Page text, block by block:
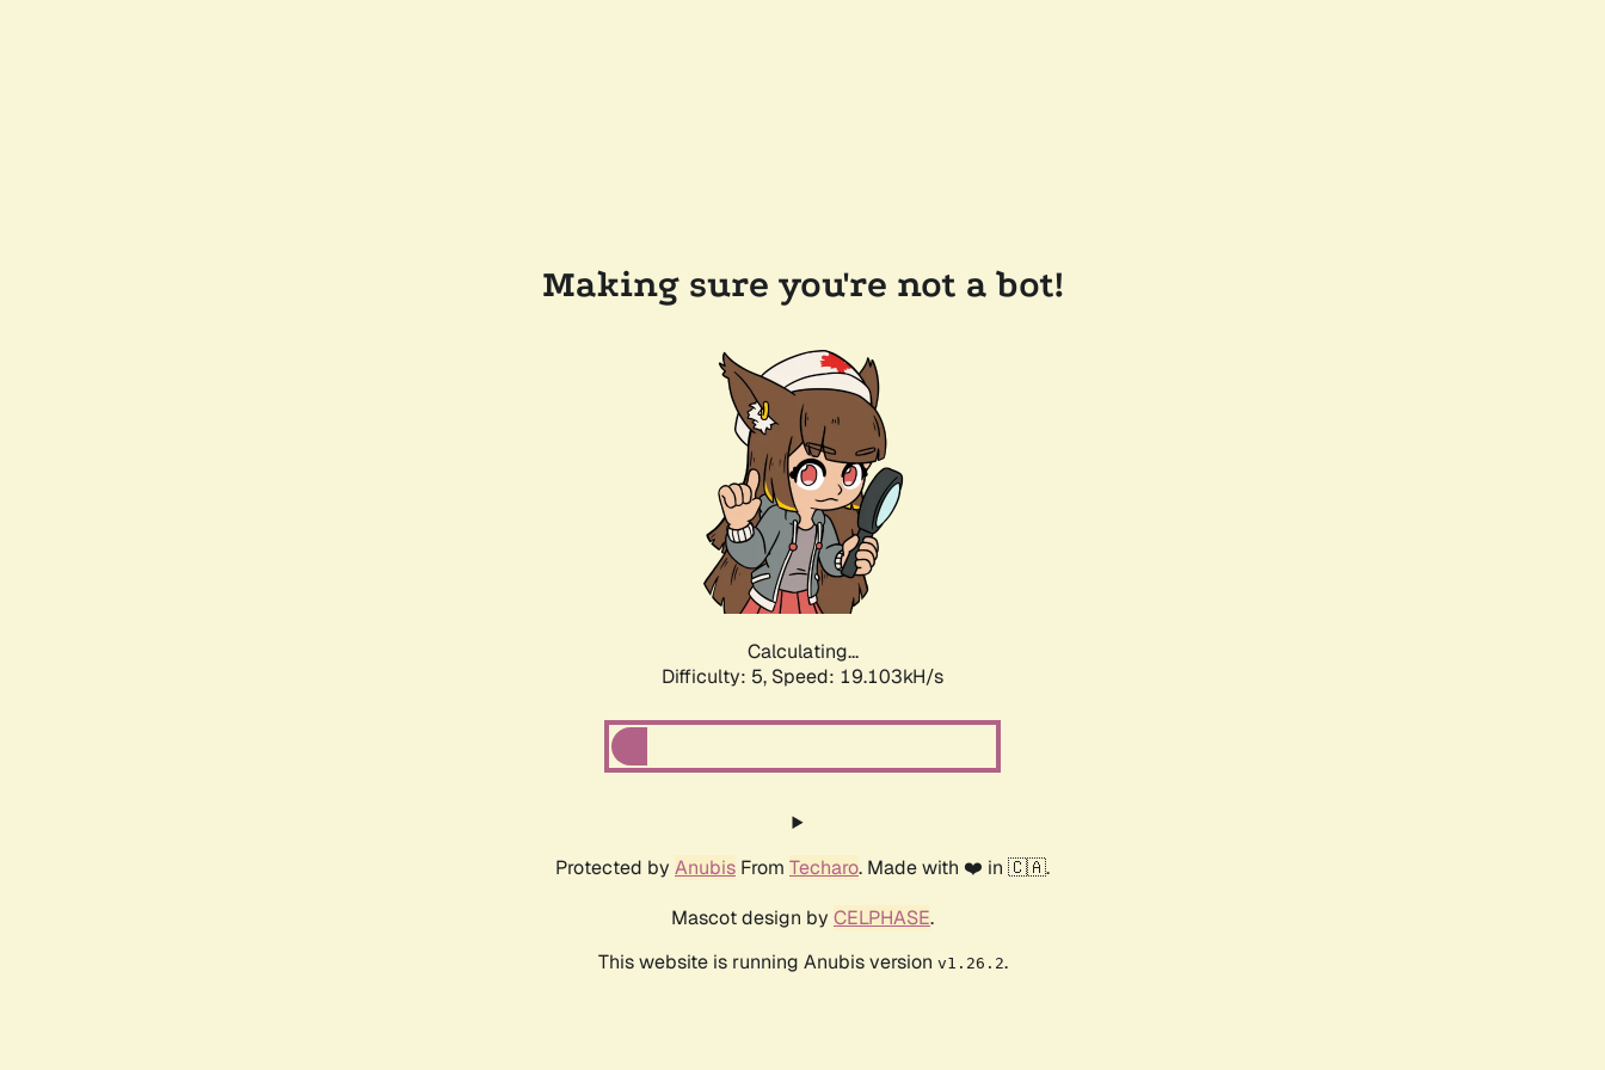
Making sure you're not a bot!
Calculating...
Difficulty: 5, Speed: 19.103kH/s
Protected by Anubis From Techaro. Made with ❤️ in 🇨🇦.
Mascot design by CELPHASE.
This website is running Anubis version v1.26.2.